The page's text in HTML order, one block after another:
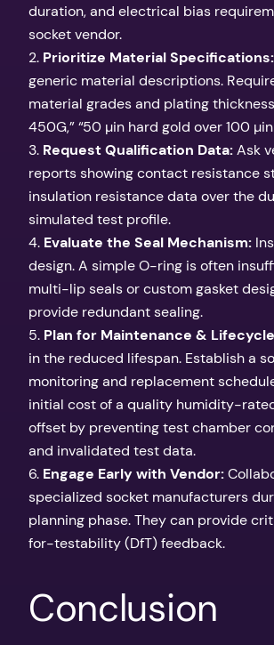
duration, and electrical bias
socket vendor.
2. Prioritize Material Specifications:
generic material descriptions.
material grades and plating
450G,” “50 µin hard gold over 100
3. Request Qualification Data:Ask
reports showing contact resistance
insulation resistance data over the
simulated test profile.
4. Evaluate the Seal Mechanism:
design. A simple O-ring is often
multi-lip seals or custom gasket
provide redundant sealing.
5. Plan for Maintenance &
in the reduced lifespan. Establish a
monitoring and replacement
initial cost of a quality humidity-
offset by preventing test chamber
and invalidated test data.
6. Engage Early with Vendor:
specialized socket manufacturers
planning phase. They can provide
for-testability (DfT) feedback.
Conclusion